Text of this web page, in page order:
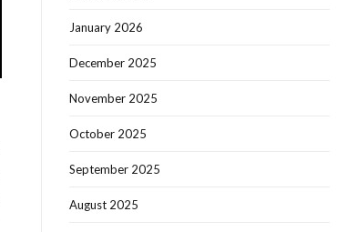
January 2026
December 2025
November 2025
October 2025
September 2025
August 2025